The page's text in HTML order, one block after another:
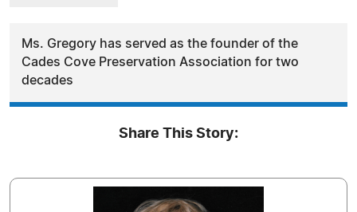
Ms. Gregory has served as the founder of the
Cades Cove Preservation Association for two
decades
Share This Story: